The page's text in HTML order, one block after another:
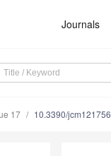
Journals
17 10.3390/